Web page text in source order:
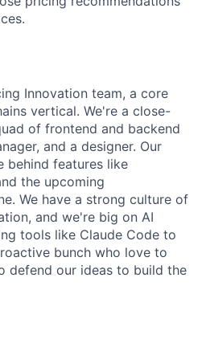
Innovation team, a core
vertical. We're a close-
of frontend and backend
and a designer. Our
behind features like
the upcoming
We have a strong culture of
and we're big on AI
tools like Claude Code to
bunch who love to
defend our ideas to build the